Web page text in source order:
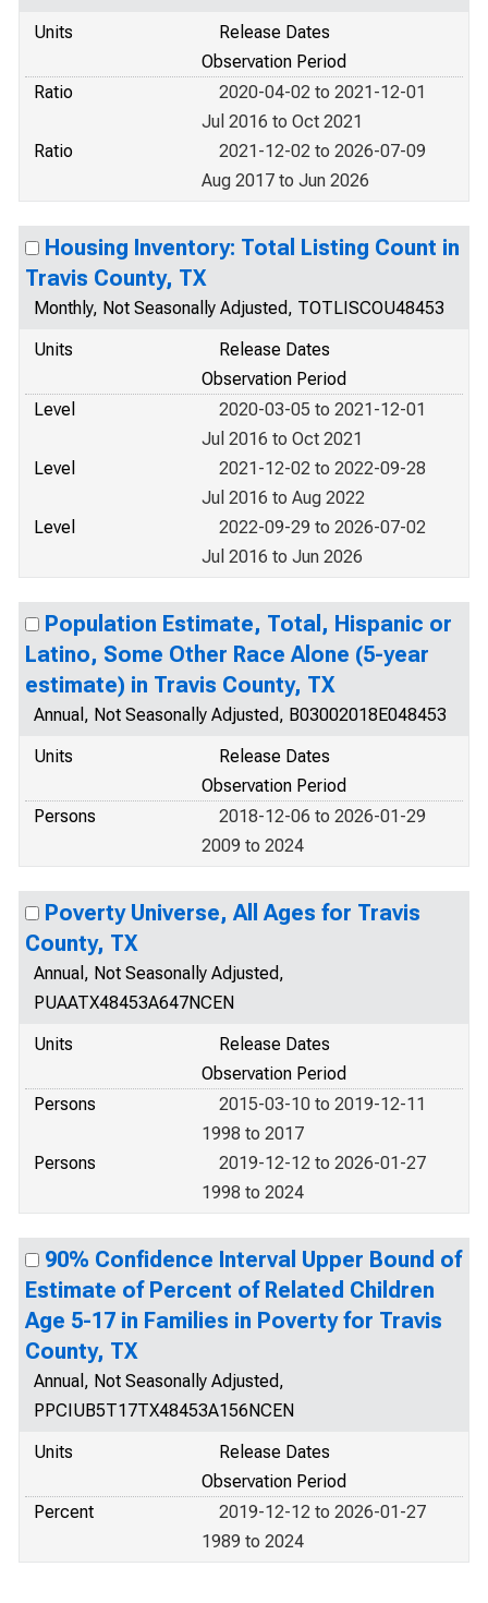
Units
Release Dates
Observation Period
Ratio
2020-04-02 to 2021-12-01
Jul 2016 to Oct 2021
Ratio
2021-12-02 to 2026-07-09
Aug 2017 to Jun 2026
Housing Inventory: Total Listing Count in
Travis County, TX
Monthly, Not Seasonally Adjusted, TOTLISCOU48453
Units
Release Dates
Observation Period
Level
2020-03-05 to 2021-12-01
Jul 2016 to Oct 2021
Level
2021-12-02 to 2022-09-28
Jul 2016 to Aug 2022
Level
2022-09-29 to 2026-07-02
Jul 2016 to Jun 2026
Population Estimate, Total, Hispanic or
Latino, Some Other Race Alone (5-year
estimate) in Travis County, TX
Annual, Not Seasonally Adjusted, B03002018E048453
Units
Release Dates
Observation Period
Persons
2018-12-06 to 2026-01-29
2009 to 2024
Poverty Universe, All Ages for Travis
County, TX
Annual, Not Seasonally Adjusted,
PUAATX48453A647NCEN
Units
Release Dates
Observation Period
Persons
2015-03-10 to 2019-12-11
1998 to 2017
Persons
2019-12-12 to 2026-01-27
1998 to 2024
90% Confidence Interval Upper Bound of
Estimate of Percent of Related Children
Age 5-17 in Families in Poverty for Travis
County, TX
Annual, Not Seasonally Adjusted,
PPCIUB5T17TX48453A156NCEN
Units
Release Dates
Observation Period
Percent
2019-12-12 to 2026-01-27
1989 to 2024